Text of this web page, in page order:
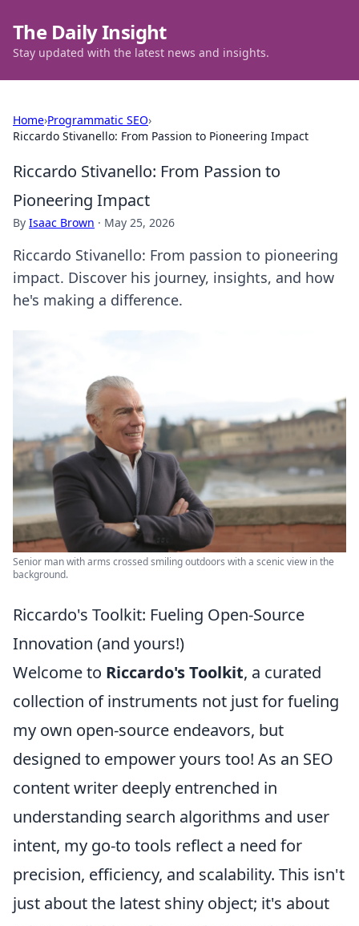
The Daily Insight
Stay updated with the latest news and insights.
Home›Programmatic SEO›
Riccardo Stivanello: From Passion to Pioneering Impact
Riccardo Stivanello: From Passion to
Pioneering Impact
By Isaac Brown · May 25, 2026
Riccardo Stivanello: From passion to pioneering
impact. Discover his journey, insights, and how
he's making a difference.
Senior man with arms crossed smiling outdoors with a scenic view in the
background.
Riccardo's Toolkit: Fueling Open-Source
Innovation (and yours!)
Welcome to Riccardo's Toolkit, a curated
collection of instruments not just for fueling
my own open-source endeavors, but
designed to empower yours too! As an SEO
content writer deeply entrenched in
understanding search algorithms and user
intent, my go-to tools reflect a need for
precision, efficiency, and scalability. This isn't
just about the latest shiny object; it's about